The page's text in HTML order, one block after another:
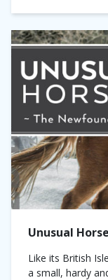
Unusual
Like its British
a small, hardy